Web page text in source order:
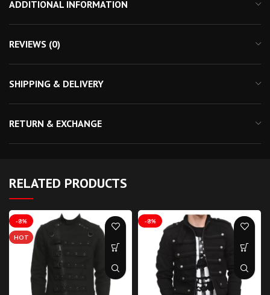
ADDITIONAL INFORMATION
REVIEWS (0)
SHIPPING & DELIVERY
RETURN & EXCHANGE
RELATED PRODUCTS
-8%
HOT
-8%